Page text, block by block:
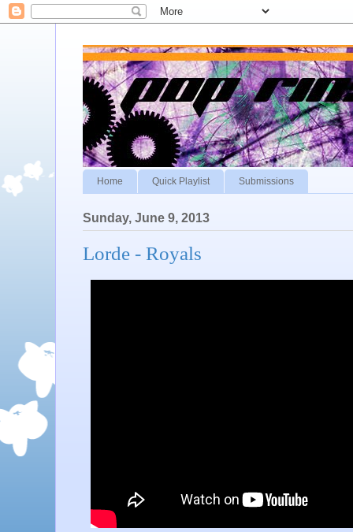
Home Quick Playlist Submissions
Sunday, June 9, 2013
Lorde - Royals